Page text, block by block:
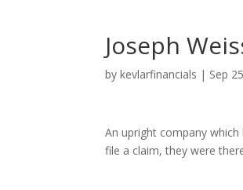
Joseph
bykevlarfinancials | Sep
An upright company
file a claim, they were